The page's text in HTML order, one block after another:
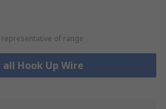
of range
all Hook Up Wire